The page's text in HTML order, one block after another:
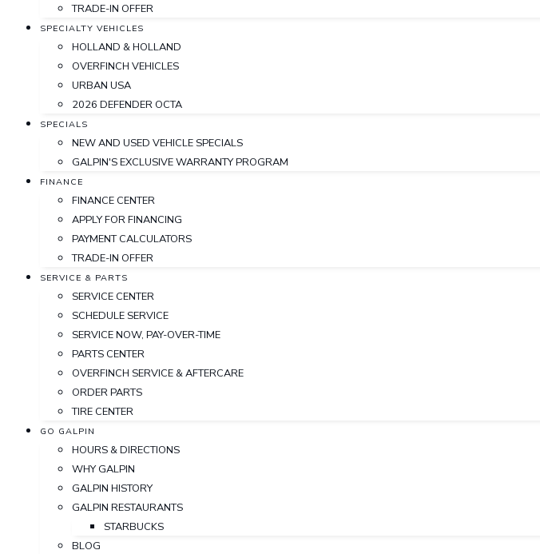
TRADE-IN OFFER
SPECIALTY VEHICLES
HOLLAND & HOLLAND
OVERFINCH VEHICLES
URBAN USA
2026 DEFENDER OCTA
SPECIALS
NEW AND USED VEHICLE SPECIALS
GALPIN'S EXCLUSIVE WARRANTY PROGRAM
FINANCE
FINANCE CENTER
APPLY FOR FINANCING
PAYMENT CALCULATORS
TRADE-IN OFFER
SERVICE & PARTS
SERVICE CENTER
SCHEDULE SERVICE
SERVICE NOW, PAY-OVER-TIME
PARTS CENTER
OVERFINCH SERVICE & AFTERCARE
ORDER PARTS
TIRE CENTER
GO GALPIN
HOURS & DIRECTIONS
WHY GALPIN
GALPIN HISTORY
GALPIN RESTAURANTS
STARBUCKS
BLOG